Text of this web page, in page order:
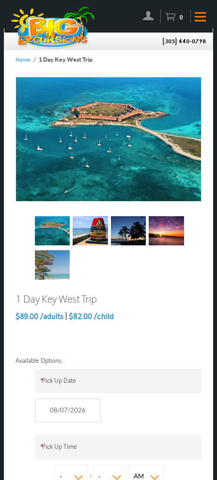
(305) 440-0798
0
Home / 1 Day Key West Trip
1 Day Key West Trip
$89.00 /adults | $82.00 /child
Available Options:
*Pick Up Date
*Pick Up Time
: